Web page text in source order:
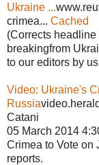
Ukraine ...
crimea... Cached
(Corrects
breakingfrom
to our editors by
Video: Ukraine's
Russia
Catani
05 March 2014
Crimea to Vote on
reports.